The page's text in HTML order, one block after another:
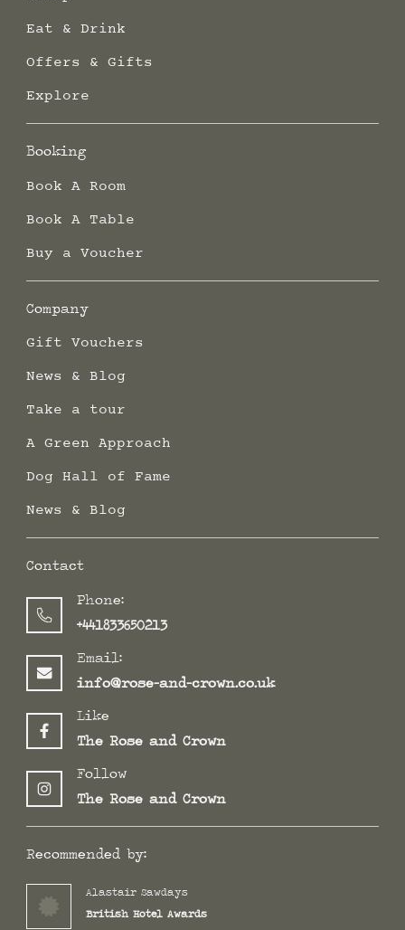
Eat & Drink
Offers & Gifts
Explore
Booking
Book A Room
Book A Table
Buy a Voucher
Company
Gift Vouchers
News & Blog
Take a tour
A Green Approach
Dog Hall of Fame
News & Blog
Contact
Phone:
+441833650213
Email:
info@rose-and-crown.co.uk
Like
The Rose and Crown
Follow
The Rose and Crown
Recommended by:
Alastair Sawdays
British Hotel Awards